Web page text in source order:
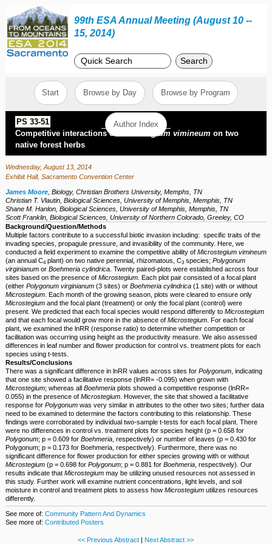
99th ESA Annual Meeting (August 10 --
15, 2014)
Search
Start Browse by Day Browse by Program
Author Index
PS 33-51
Competitive interactions of
Microstegium vimineum on two
native forest herbs
Wednesday, August 13, 2014
Exhibit Hall, Sacramento Convention Center
James Moore, Biology, Christian Brothers University, Memphs, TN
Christian T. Vlautin, Biological Sciences, University of Memphis, Memphis, TN
Shane M. Hanlon, Biological Sciences, University of Memphis, Memphis, TN
Scott Franklin, Biological Sciences, University of Northern Colorado, Greeley, CO
Background/Question/Methods
Multiple factors contribute to a successful biotic invasion including: specific traits of the
invading species, propagule pressure, and invasibility of the community. Here, we
conducted a field experiment to examine the competitive ability of Microstegium vimineum
(an annual C4plant) on two native perennial, rhizomatous, C3species; Polygonum
virginianumor Boehmeria cylindrica. Twenty paired-plots were established across four
sites based on the presence of Microstegium. Each plot pair consisted of a focal plant
(either Polygonum virginianum(3 sites) or Boehmeria cylindrica(1 site) with or without
Microstegium. Each month of the growing season, plots were cleared to ensure only
Microstegiumand the focal plant (treatment) or only the focal plant (control) were
present. We predicted that each focal species would respond differently to Microstegium
and that each focal would grow more in the absence of Microstegium. For each focal
plant, we examined the lnRR (response ratio) to determine whether competition or
facilitation was occurring using height as the productivity measure. We also assessed
differences in leaf number and flower production for control vs. treatment plots for each
species using t-tests.
Results/Conclusions
There was a significant difference in lnRR values across sites for Polygonum, indicating
that one site showed a facilitative response (lnRR= -0.095) when grown with
Microstegium; whereas all Boehmeriaplots showed a competitive response (lnRR=
0.055) in the presence of Microstegium. However, the site that showed a facilitative
response for Polygonumwas very similar in attributes to the other two sites; further data
need to be examined to determine the factors contributing to this relationship. These
findings were corroborated by individual two-sample t-tests for each focal plant. There
were no differences in control vs. treatment plots for species height (p = 0.658 for
Polygonum; p = 0.609 for Boehmeria, respectively) or number of leaves (p = 0.430 for
Polygonum; p = 0.173 for Boehmeria, respectively). Furthermore, there was no
significant difference for flower production for either species growing with or without
Microstegium(p = 0.698 for Polygonum; p = 0.881 for Boehmeria, respectively). Our
results indicate that Microstegiummay be utilizing unused resources not assessed in
this study. Further work will examine nutrient concentrations, light levels, and soil
moisture in control and treatment plots to assess how Microstegiumutilizes resources
differently.
See more of: Community Pattern And Dynamics
See more of: Contributed Posters
<< Previous Abstract |Next Abstract >>